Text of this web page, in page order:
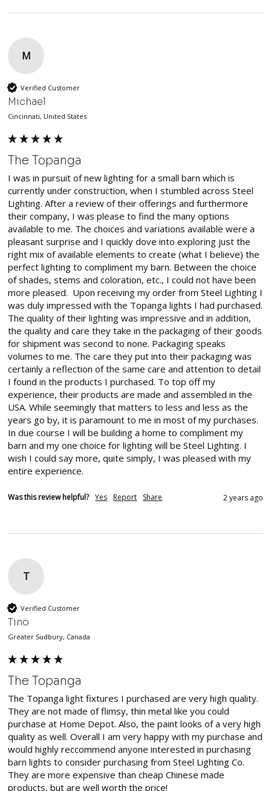
M
Verified Customer
Michael
Cincinnati, United States
The Topanga
I was in pursuit of new lighting for a small barn which is
currently under construction, when I stumbled across Steel
Lighting. After a review of their offerings and furthermore
their company, I was please to find the many options
available to me. The choices and variations available were a
pleasant surprise and I quickly dove into exploring just the
right mix of available elements to create (what I believe) the
perfect lighting to compliment my barn. Between the choice
of shades, stems and coloration, etc., I could not have been
more pleased.  Upon receiving my order from Steel Lighting I
was duly impressed with the Topanga lights I had purchased.
The quality of their lighting was impressive and in addition,
the quality and care they take in the packaging of their goods
for shipment was second to none. Packaging speaks
volumes to me. The care they put into their packaging was
certainly a reflection of the same care and attention to detail
I found in the products I purchased. To top off my
experience, their products are made and assembled in the
USA. While seemingly that matters to less and less as the
years go by, it is paramount to me in most of my purchases.
In due course I will be building a home to compliment my
barn and my one choice for lighting will be Steel Lighting. I
wish I could say more, quite simply, I was pleased with my
entire experience.
Was this review helpful? Yes Report Share 2 years ago
T
Verified Customer
Tino
Greater Sudbury, Canada
The Topanga
The Topanga light fixtures I purchased are very high quality.
They are not made of flimsy, thin metal like you could
purchase at Home Depot. Also, the paint looks of a very high
quality as well. Overall I am very happy with my purchase and
would highly reccommend anyone interested in purchasing
barn lights to consider purchasing from Steel Lighting Co.
They are more expensive than cheap Chinese made
products, but are well worth the price!